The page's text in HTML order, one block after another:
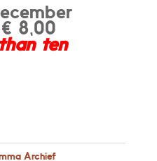
€ 8,00
ten
Archief